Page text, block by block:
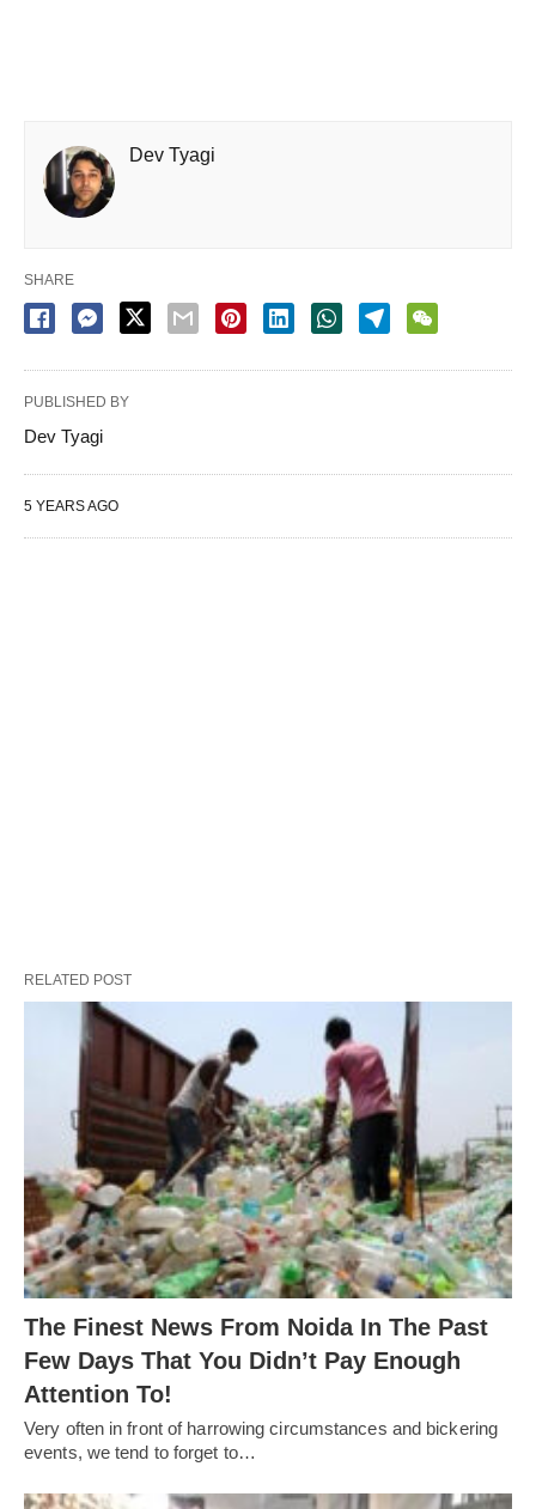
Dev Tyagi
SHARE
PUBLISHED BY
Dev Tyagi
5 YEARS AGO
RELATED POST
The Finest News From Noida In The Past
Few Days That You Didn’t Pay Enough
Attention To!
Very often in front of harrowing circumstances and bickering
events, we tend to forget to…